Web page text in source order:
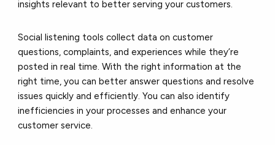
insights relevant to better serving your customers.
Social listening tools collect data on customer
questions, complaints, and experiences while they’re
posted in real time. With the right information at the
right time, you can better answer questions and resolve
issues quickly and efficiently. You can also identify
inefficiencies in your processes and enhance your
customer service.